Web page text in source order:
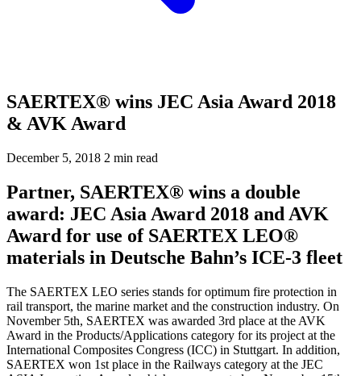
SAERTEX® wins JEC Asia Award 2018
& AVK Award
December 5, 2018 2 min read
Partner, SAERTEX® wins a double
award: JEC Asia Award 2018 and AVK
Award for use of SAERTEX LEO®
materials in Deutsche Bahn’s ICE-3 fleet
The SAERTEX LEO series stands for optimum fire protection in
rail transport, the marine market and the construction industry. On
November 5th, SAERTEX was awarded 3rd place at the AVK
Award in the Products/Applications category for its project at the
International Composites Congress (ICC) in Stuttgart. In addition,
SAERTEX won 1st place in the Railways category at the JEC